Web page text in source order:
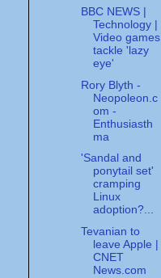
BBC NEWS |
Technology |
Video games
tackle 'lazy
eye'
Rory Blyth -
Neopoleon.c
om -
Enthusiasth
ma
'Sandal and
ponytail set'
cramping
Linux
adoption?...
Tevanian to
leave Apple |
CNET
News.com